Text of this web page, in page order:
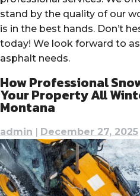
stand by the quality of our
is in the best hands. Don’t
today! We look forward to
asphalt needs.
How Professional
Your Property All
Montana
admin | December 27, 2025